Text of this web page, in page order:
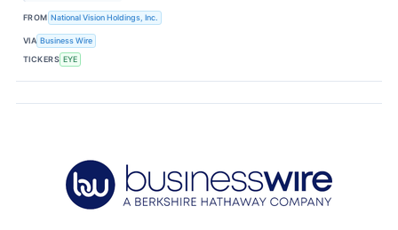
FROM National Vision Holdings, Inc.
VIA Business Wire
TICKERS EYE